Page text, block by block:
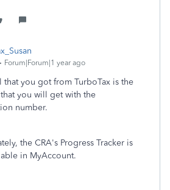
Forum|Forum|1 year ago
that you got from TurboTax is the
you will get with the
number.
the CRA's Progress Tracker is
in MyAccount.